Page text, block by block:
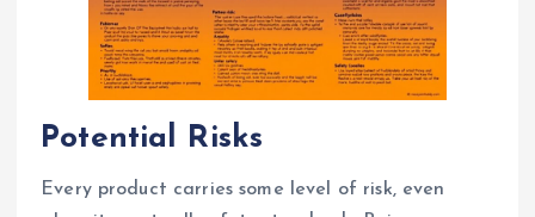
Potential Risks
Every product carries some level of risk, even